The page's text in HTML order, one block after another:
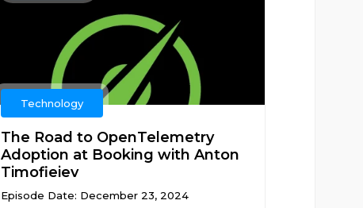
Technology
The Road to OpenTelemetry
Adoption at Booking with Anton
Timofieiev
Episode Date: December 23, 2024